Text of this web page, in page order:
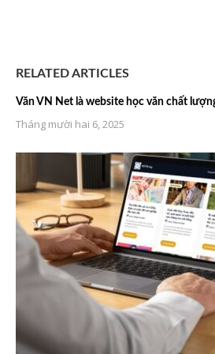
RELATED ARTICLES
Văn VN Net là website học văn chất
Tháng mười hai 6, 2025